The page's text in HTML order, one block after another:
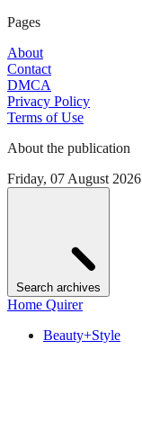
Pages
About
Contact
DMCA
Privacy Policy
Terms of Use
About the publication
Friday, 07 August 2026
Search archives
Home Quirer
Beauty+Style